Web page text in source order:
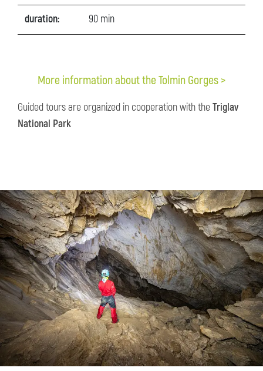
duration: 90 min
More information about the Tolmin Gorges >
Guided tours are organized in cooperation with theTriglav
National Park